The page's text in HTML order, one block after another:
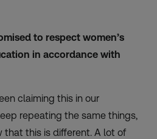
to respect women’s
in accordance with
claiming this in our
repeating the same things,
that this is different. A lot of